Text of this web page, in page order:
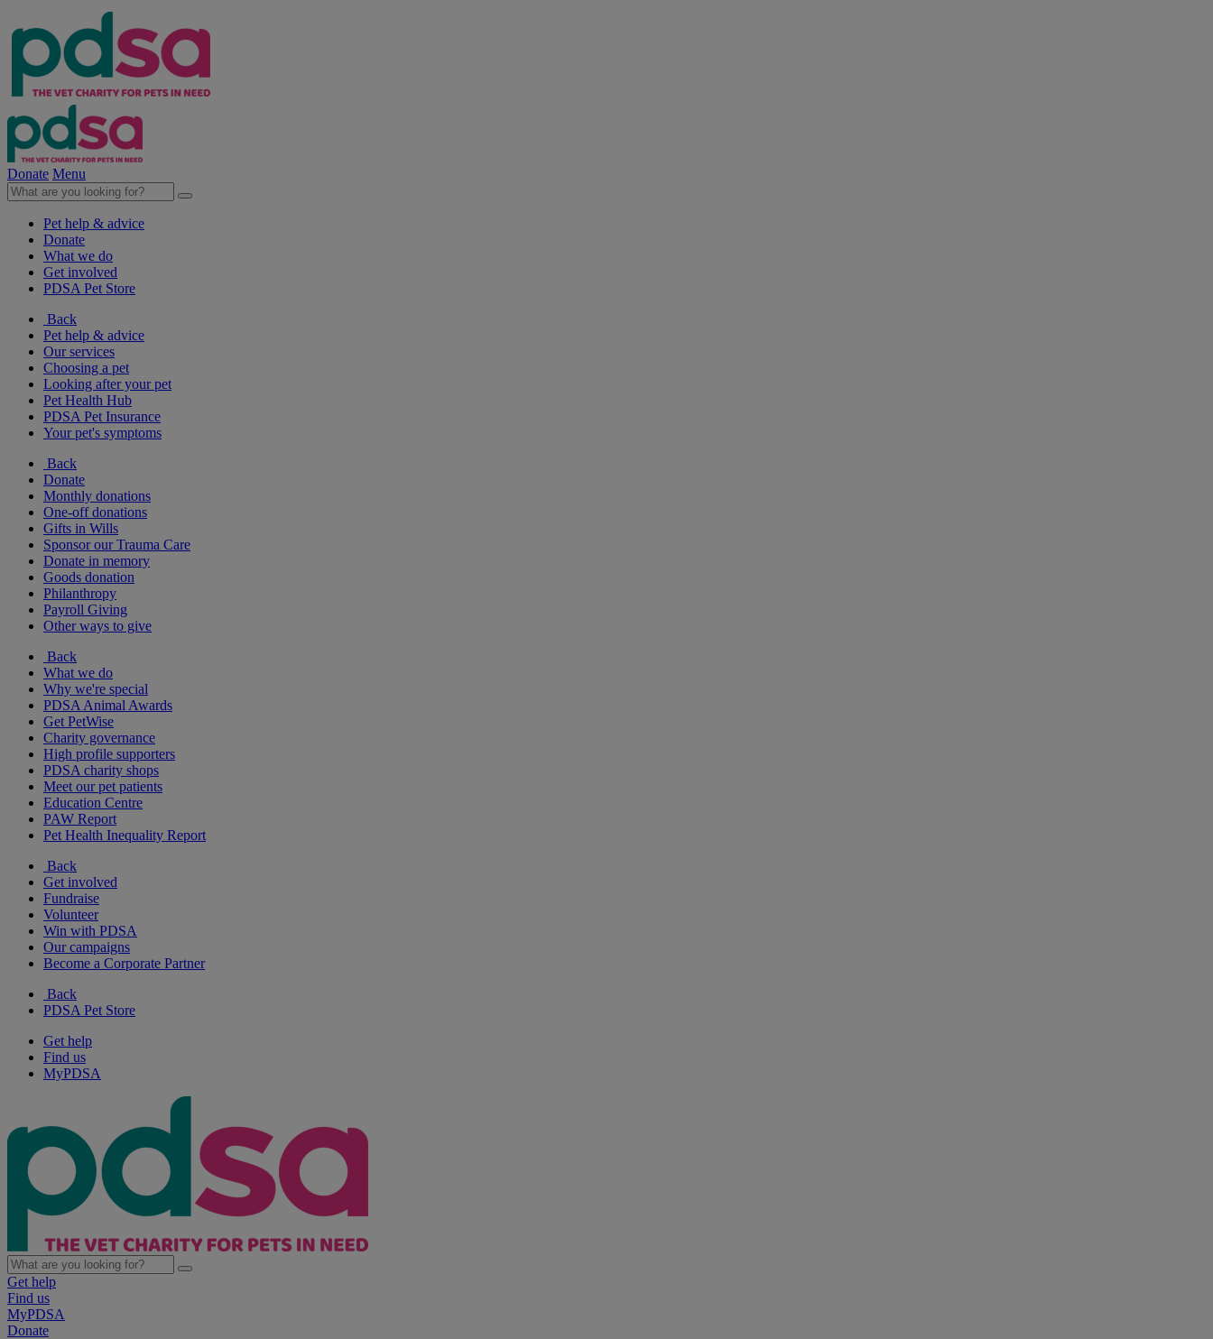
Donate Menu
Pet help & advice
Donate
What we do
Get involved
PDSA Pet Store
Back
Pet help & advice
Our services
Choosing a pet
Looking after your pet
Pet Health Hub
PDSA Pet Insurance
Your pet's symptoms
Back
Donate
Monthly donations
One-off donations
Gifts in Wills
Sponsor our Trauma Care
Donate in memory
Goods donation
Philanthropy
Payroll Giving
Other ways to give
Back
What we do
Why we're special
PDSA Animal Awards
Get PetWise
Charity governance
High profile supporters
PDSA charity shops
Meet our pet patients
Education Centre
PAW Report
Pet Health Inequality Report
Back
Get involved
Fundraise
Volunteer
Win with PDSA
Our campaigns
Become a Corporate Partner
Back
PDSA Pet Store
Get help
Find us
MyPDSA
Get help
Find us
MyPDSA
Donate